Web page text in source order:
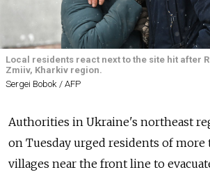
Local residents react next to the site hit after
Zmiiv, Kharkiv region.
Sergei Bobok / AFP
Authorities in Ukraine's northeast
on Tuesday urged residents of
villages near the front line to